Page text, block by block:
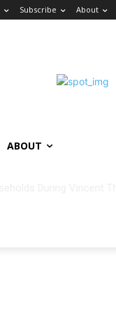
Subscribe About
ABOUT